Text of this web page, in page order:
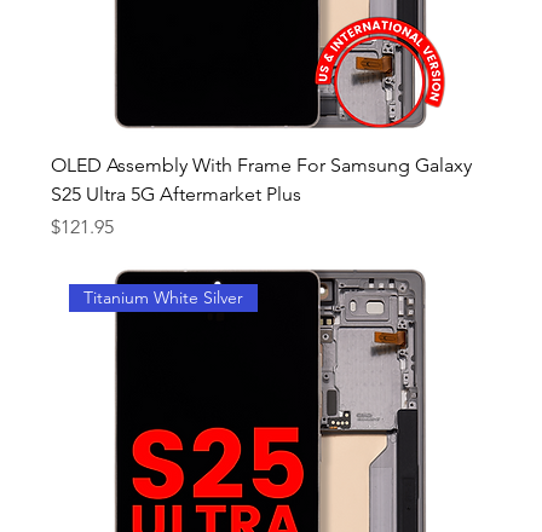
OLED Assembly With Frame For Samsung Galaxy
S25 Ultra 5G Aftermarket Plus
Price
$121.95
Titanium White Silver